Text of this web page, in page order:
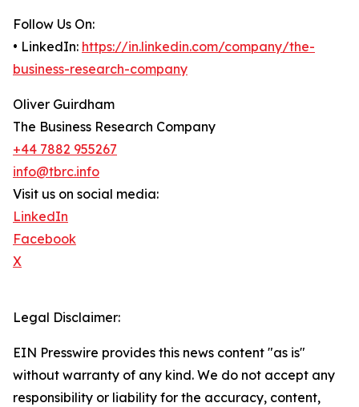
Follow Us On:
• LinkedIn: https://in.linkedin.com/company/the-
business-research-company
Oliver Guirdham
The Business Research Company
+44 7882 955267
info@tbrc.info
Visit us on social media:
LinkedIn
Facebook
X
Legal Disclaimer:
EIN Presswire provides this news content "as is"
without warranty of any kind. We do not accept any
responsibility or liability for the accuracy, content,